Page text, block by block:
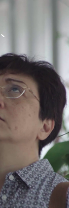
我媽》